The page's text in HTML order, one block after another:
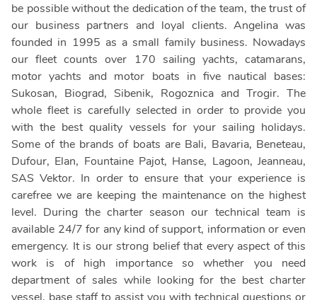
be possible without the dedication of the team, the trust of
our business partners and loyal clients. Angelina was
founded in 1995 as a small family business. Nowadays
our fleet counts over 170 sailing yachts, catamarans,
motor yachts and motor boats in five nautical bases:
Sukosan, Biograd, Sibenik, Rogoznica and Trogir. The
whole fleet is carefully selected in order to provide you
with the best quality vessels for your sailing holidays.
Some of the brands of boats are Bali, Bavaria, Beneteau,
Dufour, Elan, Fountaine Pajot, Hanse, Lagoon, Jeanneau,
SAS Vektor. In order to ensure that your experience is
carefree we are keeping the maintenance on the highest
level. During the charter season our technical team is
available 24/7 for any kind of support, information or even
emergency. It is our strong belief that every aspect of this
work is of high importance so whether you need
department of sales while looking for the best charter